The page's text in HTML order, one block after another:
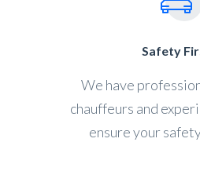
Safety
We have
chauffeurs and
ensure your